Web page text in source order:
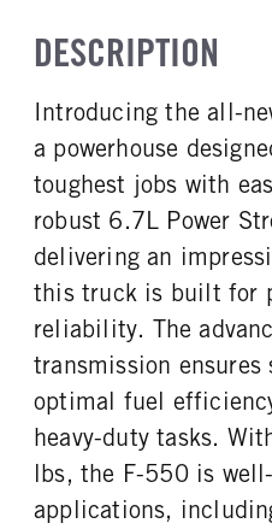
REAR AXLE RATIO
4.3
Medium Dark Slate
Vinyl
ENGINE MAKE
Ford
FUEL TYPE
FUEL TANK ONE TYPE
Steel
FUEL TANK ONE POSITION
Rear
FRONT WHEEL
Steel
REAR WHEEL
Steel
DESCRIPTION
Introducing the all-
a powerhouse
toughest jobs with
robust 6.7L Power
delivering an
this truck is built for
reliability. The
transmission
optimal fuel
heavy-duty tasks.
lbs, the F-550 is
applications,